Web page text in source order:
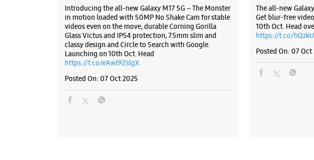
Introducing the all-new Galaxy M17 5G – The Monster
in motion loaded with 50MP No Shake Cam for stable
videos even on the move, durable Corning Gorilla
Glass Victus and IP54 protection, 7.5mm slim and
classy design and Circle to Search with Google.
Launching on 10th Oct. Head
https://t.co/eAwl9ZslgX
Posted On: 07 Oct 2025
The all-new
Get blur-free
10th Oct. Head
https://t.co/
Posted On: 07 Oct